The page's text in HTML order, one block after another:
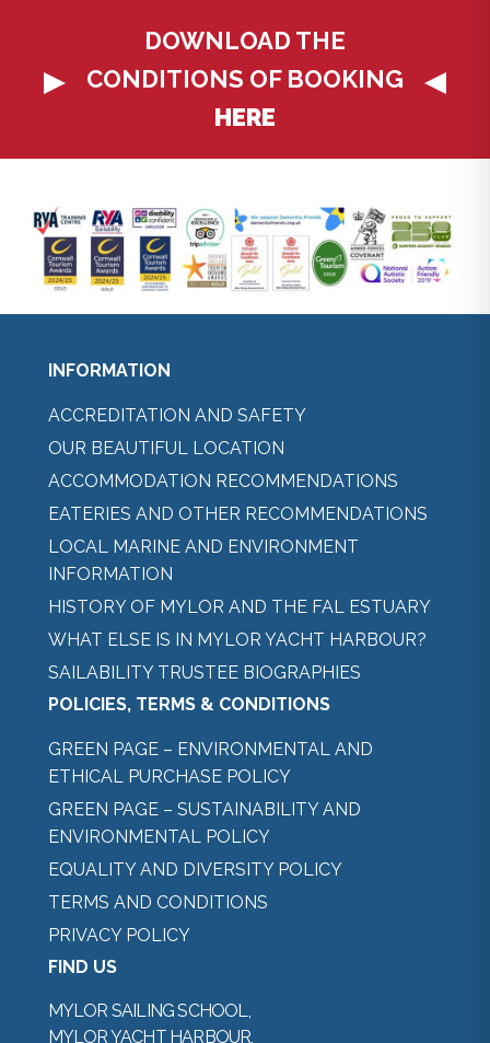
DOWNLOAD THE
CONDITIONS OF BOOKING
HERE
INFORMATION
ACCREDITATION AND SAFETY
OUR BEAUTIFUL LOCATION
ACCOMMODATION RECOMMENDATIONS
EATERIES AND OTHER RECOMMENDATIONS
LOCAL MARINE AND ENVIRONMENT
INFORMATION
HISTORY OF MYLOR AND THE FAL ESTUARY
WHAT ELSE IS IN MYLOR YACHT HARBOUR?
SAILABILITY TRUSTEE BIOGRAPHIES
POLICIES, TERMS & CONDITIONS
GREEN PAGE – ENVIRONMENTAL AND
ETHICAL PURCHASE POLICY
GREEN PAGE – SUSTAINABILITY AND
ENVIRONMENTAL POLICY
EQUALITY AND DIVERSITY POLICY
TERMS AND CONDITIONS
PRIVACY POLICY
FIND US
MYLOR SAILING SCHOOL,
MYLOR YACHT HARBOUR,